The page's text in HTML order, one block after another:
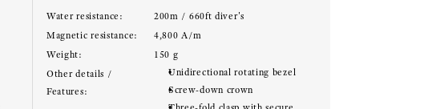
Water resistance:
200m / 660ft diver's
Magnetic resistance:
4,800 A/m
Weight:
150 g
Other details /
Features:
Unidirectional rotating bezel
Screw-down crown